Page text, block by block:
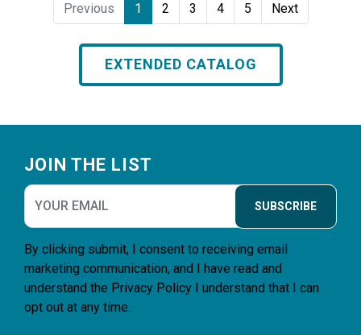
Previous 1 2 3 4 5 Next
EXTENDED CATALOG
JOIN THE LIST
SUBSCRIBE
By clicking submit, I consent to receiving email
marketing communication, and I have read and
understand the Privacy Policy I understand that I can
opt out at any time.